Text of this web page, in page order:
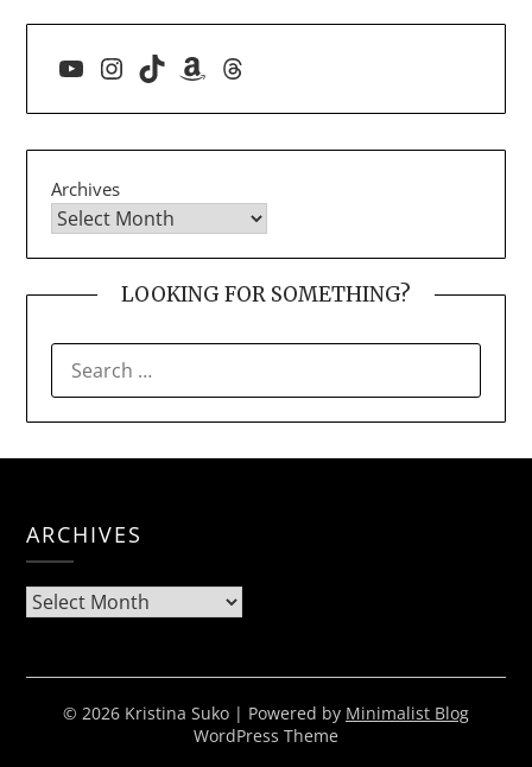
YouTube
Instagram
TikTokAmazon
Threads
Archives
LOOKING FOR SOMETHING?
FOR:
ARCHIVES
Archives
© 2026 Kristina Suko | Powered by Minimalist Blog
WordPress Theme